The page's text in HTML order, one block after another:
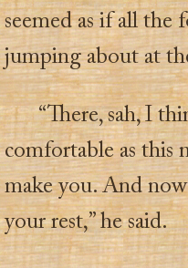
seemed as if all the
jumping about at
“There, sah, I
comfortable as this
make you. And
your rest,” he said.